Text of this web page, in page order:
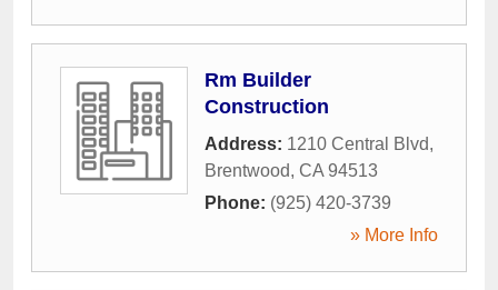
Rm Builder
Construction
Address: 1210 Central Blvd,
Brentwood, CA 94513
Phone: (925) 420-3739
» More Info